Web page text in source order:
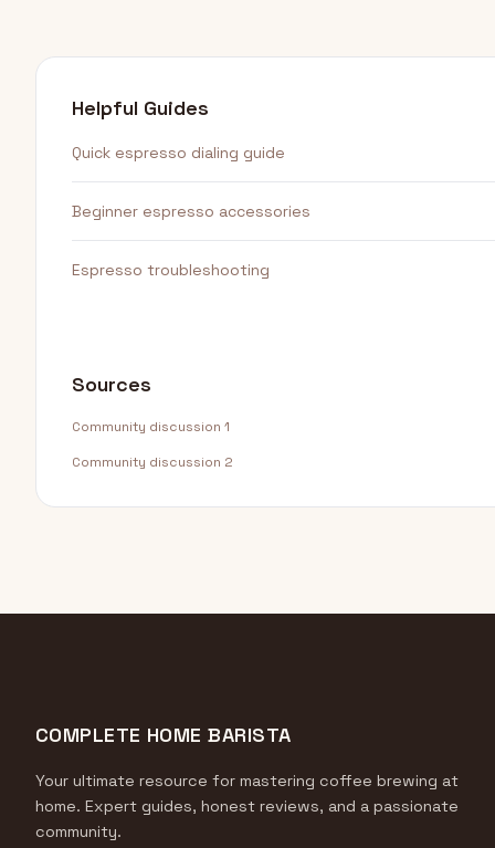
Helpful Guides
Quick espresso dialing guide
Beginner espresso accessories
Espresso troubleshooting
Sources
Community discussion 1
Community discussion 2
COMPLETE HOME BARISTA
Your ultimate resource for mastering coffee brewing at
home. Expert guides, honest reviews, and a passionate
community.